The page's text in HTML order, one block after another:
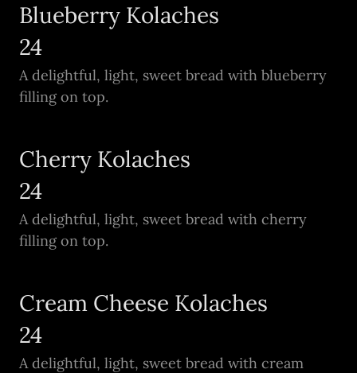
Blueberry Kolaches
24
A delightful, light, sweet bread with blueberry
filling on top.
Cherry Kolaches
24
A delightful, light, sweet bread with cherry
filling on top.
Cream Cheese Kolaches
24
A delightful, light, sweet bread with cream